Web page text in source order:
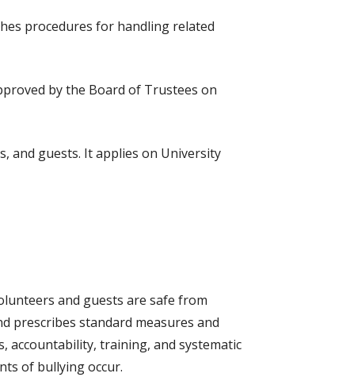
procedures for handling related
by the Board of Trustees on
and guests. It applies on University
and guests are safe from
prescribes standard measures and
accountability, training, and systematic
of bullying occur.